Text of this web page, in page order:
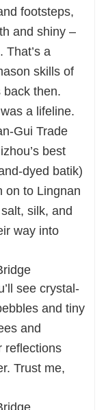
footsteps,
and shiny –
That’s a
skills of
back then.
a lifeline.
Gui Trade
best
dyed batik)
on to Lingnan
silk, and
way into
see crystal-
and tiny
and
reflections
Trust me,